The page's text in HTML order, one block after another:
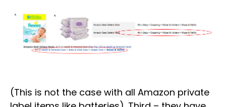
(This is not the case with all Amazon private